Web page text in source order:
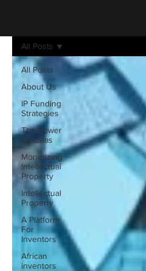
All Posts
About Us
IP Funding
Strategies
The Power
Of Ideas
Monetizing
Intellectual
Property
Intellectual
Property
A Platform
For
Inventors
African
inventors
All Posts